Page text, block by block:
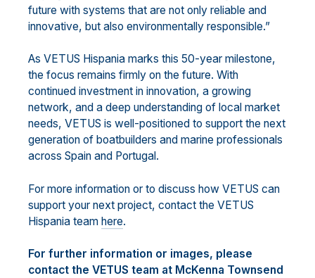
future with systems that are not only reliable and
innovative, but also environmentally responsible.”
As VETUS Hispania marks this 50-year milestone,
the focus remains firmly on the future. With
continued investment in innovation, a growing
network, and a deep understanding of local market
needs, VETUS is well-positioned to support the next
generation of boatbuilders and marine professionals
across Spain and Portugal.
For more information or to discuss how VETUS can
support your next project, contact the VETUS
Hispania team here.
For further information or images, please
contact the VETUS team at McKenna Townsend